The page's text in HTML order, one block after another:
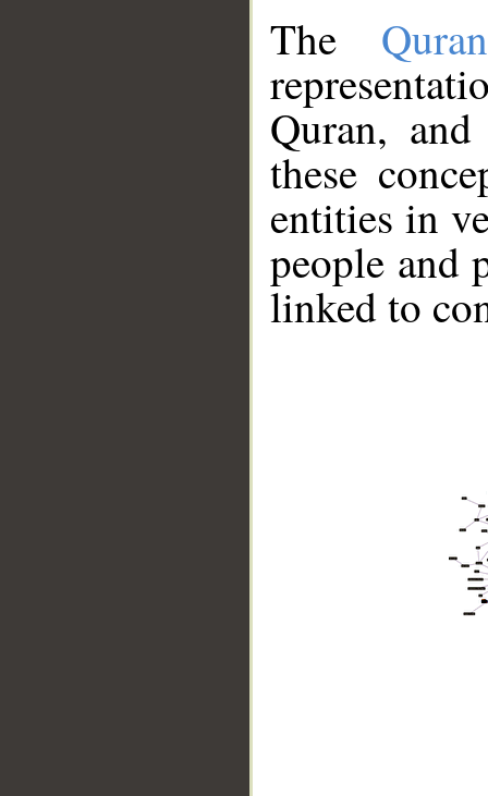
The
Quran,
these
entities in
people and
linked to